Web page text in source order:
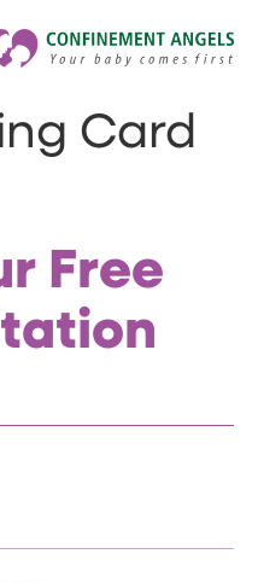
Card
Free